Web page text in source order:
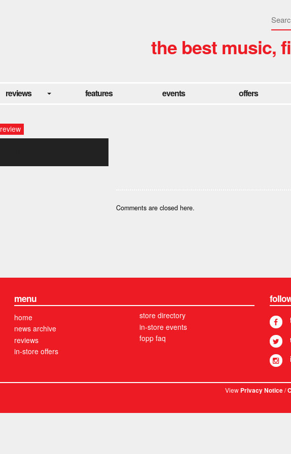
the best music,
reviews features events offers
review
Comments are closed here.
menu
home
news archive
reviews
in-store offers
store directory
in-store events
fopp faq
ViewPrivacy Notice/